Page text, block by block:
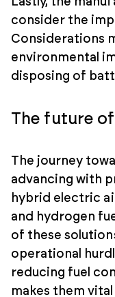
consider the
Considerations
environmental
disposing of
The future
The journey
advancing with
hybrid electric
and hydrogen
of these
operational
reducing fuel
makes them